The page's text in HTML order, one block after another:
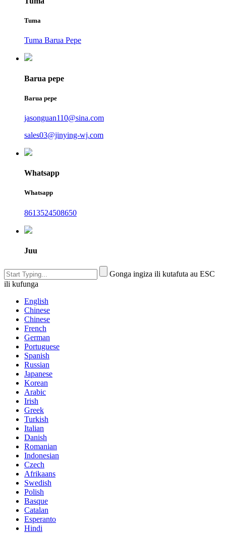
Tuma
Tuma Barua Pepe
Barua pepe
Barua pepe
jasonguan110@sina.com
sales03@jinying-wj.com
Whatsapp
Whatsapp
8613524508650
Juu
Gonga ingiza ili kutafuta au ESC
ili kufunga
English
Chinese
Chinese
French
German
Portuguese
Spanish
Russian
Japanese
Korean
Arabic
Irish
Greek
Turkish
Italian
Danish
Romanian
Indonesian
Czech
Afrikaans
Swedish
Polish
Basque
Catalan
Esperanto
Hindi